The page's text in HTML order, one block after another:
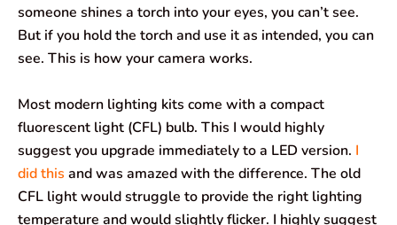
someone shines a torch into your eyes, you can’t see.
But if you hold the torch and use it as intended, you can
see. This is how your camera works.
Most modern lighting kits come with a compact
fluorescent light (CFL) bulb. This I would highly
suggest you upgrade immediately to a LED version. I
did this and was amazed with the difference. The old
CFL light would struggle to provide the right lighting
temperature and would slightly flicker. I highly suggest